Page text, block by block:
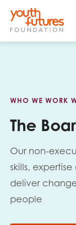
WHO WE WORK
The
Our non-
skills,
deliver
people
Email
First name